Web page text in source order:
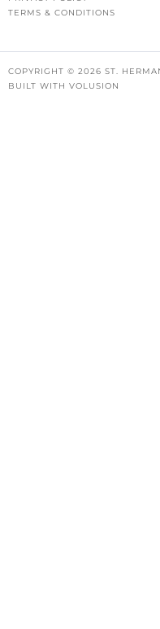
TERMS & CONDITIONS
COPYRIGHT © 2026 ST.
BUILT WITH VOLUSION